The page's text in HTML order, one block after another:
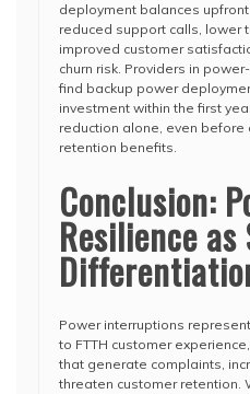
deployment balances
reduced support calls, lower
improved customer
churn risk. Providers in
find backup power
investment within the first
reduction alone, even before
retention benefits.
Conclusion:
Resilience as
Power interruptions
to FTTH customer
that generate complaints,
threaten customer retention.